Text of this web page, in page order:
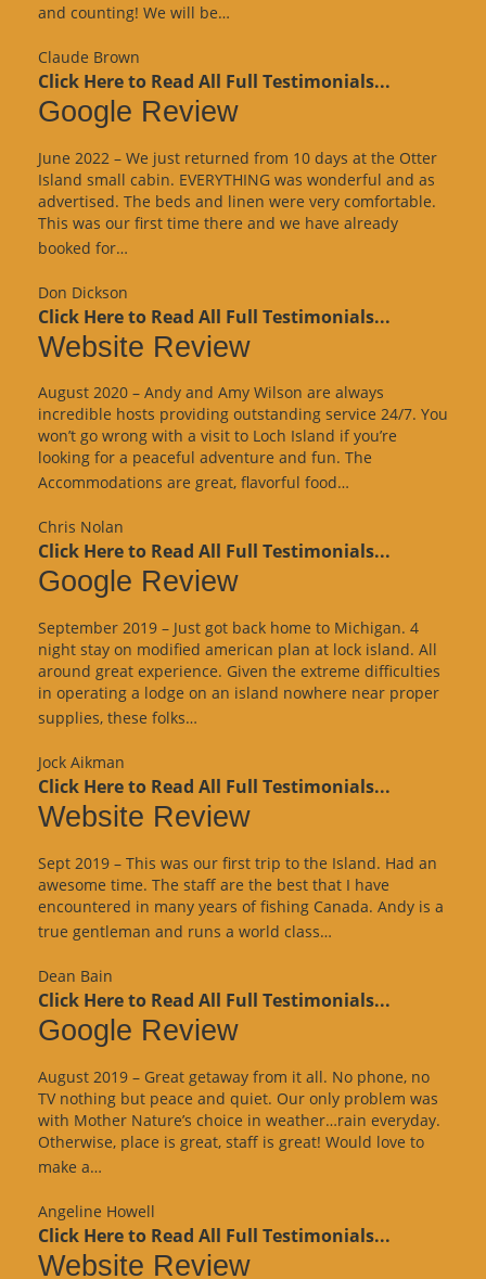
and counting! We will be…
Claude Brown
Click Here to Read All Full Testimonials...
Google Review
June 2022 – We just returned from 10 days at the Otter
Island small cabin. EVERYTHING was wonderful and as
advertised. The beds and linen were very comfortable.
This was our first time there and we have already
booked for…
Don Dickson
Click Here to Read All Full Testimonials...
Website Review
August 2020 – Andy and Amy Wilson are always
incredible hosts providing outstanding service 24/7. You
won’t go wrong with a visit to Loch Island if you’re
looking for a peaceful adventure and fun. The
Accommodations are great, flavorful food…
Chris Nolan
Click Here to Read All Full Testimonials...
Google Review
September 2019 – Just got back home to Michigan. 4
night stay on modified american plan at lock island. All
around great experience. Given the extreme difficulties
in operating a lodge on an island nowhere near proper
supplies, these folks…
Jock Aikman
Click Here to Read All Full Testimonials...
Website Review
Sept 2019 – This was our first trip to the Island. Had an
awesome time. The staff are the best that I have
encountered in many years of fishing Canada. Andy is a
true gentleman and runs a world class…
Dean Bain
Click Here to Read All Full Testimonials...
Google Review
August 2019 – Great getaway from it all. No phone, no
TV nothing but peace and quiet. Our only problem was
with Mother Nature’s choice in weather…rain everyday.
Otherwise, place is great, staff is great! Would love to
make a…
Angeline Howell
Click Here to Read All Full Testimonials...
Website Review